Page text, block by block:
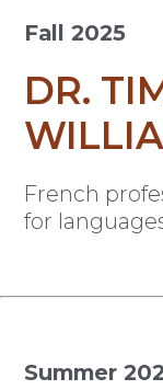
Fall 2025
DR.
French
for
Summer